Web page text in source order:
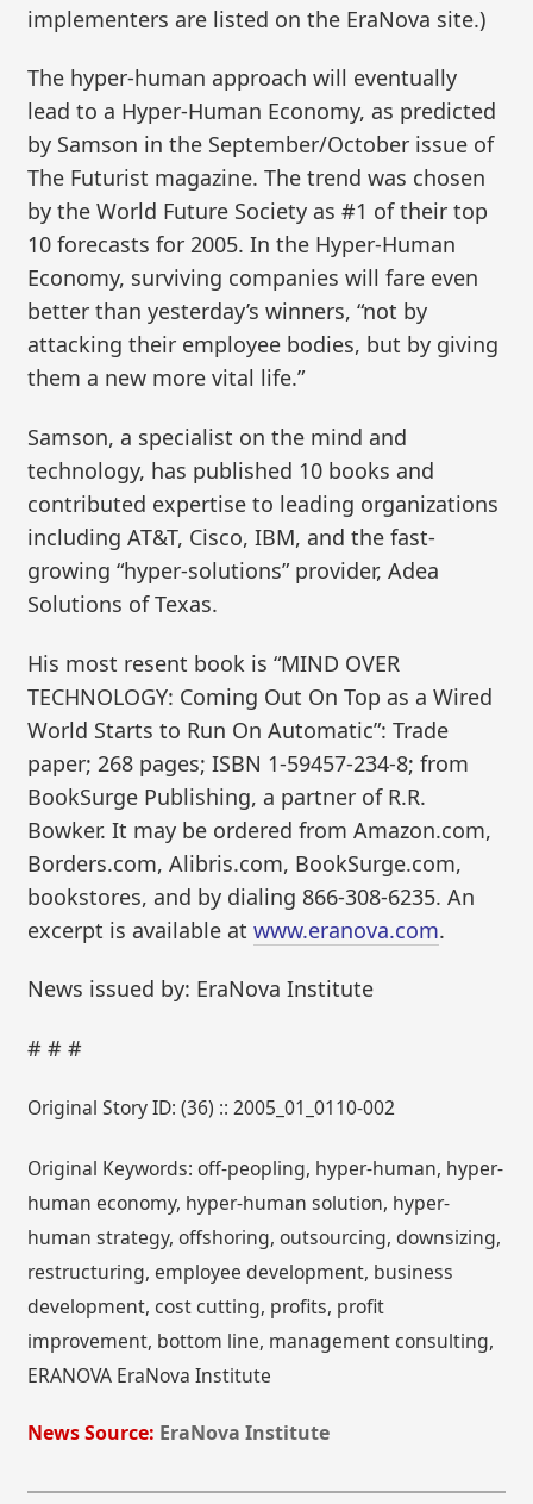
implementers are listed on the EraNova site.)
The hyper-human approach will eventually
lead to a Hyper-Human Economy, as predicted
by Samson in the September/October issue of
The Futurist magazine. The trend was chosen
by the World Future Society as #1 of their top
10 forecasts for 2005. In the Hyper-Human
Economy, surviving companies will fare even
better than yesterday’s winners, “not by
attacking their employee bodies, but by giving
them a new more vital life.”
Samson, a specialist on the mind and
technology, has published 10 books and
contributed expertise to leading organizations
including AT&T, Cisco, IBM, and the fast-
growing “hyper-solutions” provider, Adea
Solutions of Texas.
His most resent book is “MIND OVER
TECHNOLOGY: Coming Out On Top as a Wired
World Starts to Run On Automatic”: Trade
paper; 268 pages; ISBN 1-59457-234-8; from
BookSurge Publishing, a partner of R.R.
Bowker. It may be ordered from Amazon.com,
Borders.com, Alibris.com, BookSurge.com,
bookstores, and by dialing 866-308-6235. An
excerpt is available atwww.eranova.com.
News issued by: EraNova Institute
# # #
Original Story ID: (36) :: 2005_01_0110-002
Original Keywords: off-peopling, hyper-human, hyper-
human economy, hyper-human solution, hyper-
human strategy, offshoring, outsourcing, downsizing,
restructuring, employee development, business
development, cost cutting, profits, profit
improvement, bottom line, management consulting,
ERANOVA EraNova Institute
News Source: EraNova Institute